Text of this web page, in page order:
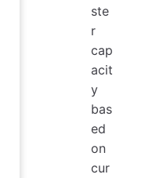
ste
r
cap
acit
y
bas
ed
on
cur